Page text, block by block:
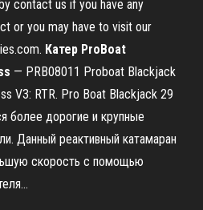
contact us if you have any
or you may have to visit our
Катер ProBoat
— PRB08011 Proboat Blackjack
V3: RTR. Pro Boat Blackjack 29
более дорогие и крупные
Данный реактивный катамаран
скорость с помощью